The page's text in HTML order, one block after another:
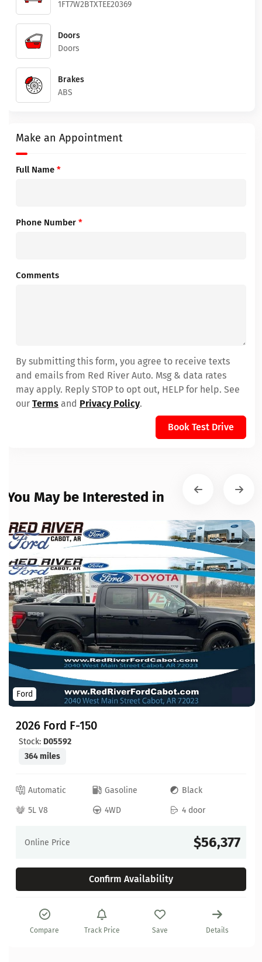
1FT7W2BTXTEE20369
Doors
Doors
Brakes
ABS
Make an Appointment
Full Name *
Phone Number *
Comments
By submitting this form, you agree to receive texts
and emails from Red River Auto. Msg & data rates
may apply. Reply STOP to opt out, HELP for help. See
our Terms and Privacy Policy.
Book Test Drive
You May be Interested in
Ford
2026 Ford F-150
Stock: D05592
364 miles
Automatic Gasoline
Black
5L V8
4WD 4 door
Online Price $56,377
Confirm Availability
Compare Track Price Save Details